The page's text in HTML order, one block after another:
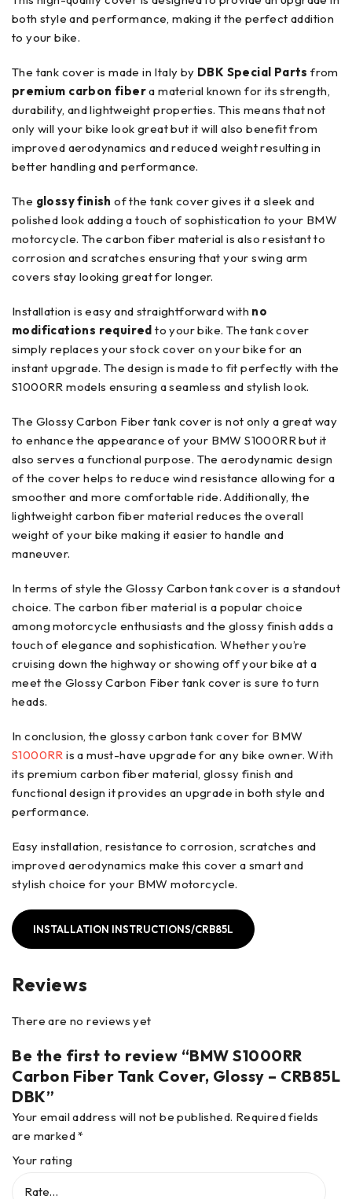
both style and performance, making it the perfect addition
to your bike.
The tank cover is made in Italy by DBK Special Partsfrom
premium carbon fibera material known for its strength,
durability, and lightweight properties. This means that not
only will your bike look great but it will also benefit from
improved aerodynamics and reduced weight resulting in
better handling and performance.
The glossy finish of the tank cover gives it a sleek and
polished look adding a touch of sophistication to your BMW
motorcycle. The carbon fiber material is also resistant to
corrosion and scratches ensuring that your swing arm
covers stay looking great for longer.
Installation is easy and straightforward with no
modifications required to your bike. The tank cover
simply replaces your stock cover on your bike for an
instant upgrade. The design is made to fit perfectly with the
S1000RR models ensuring a seamless and stylish look.
The Glossy Carbon Fiber tank cover is not only a great way
to enhance the appearance of your BMW S1000RR but it
also serves a functional purpose. The aerodynamic design
of the cover helps to reduce wind resistance allowing for a
smoother and more comfortable ride. Additionally, the
lightweight carbon fiber material reduces the overall
weight of your bike making it easier to handle and
maneuver.
In terms of style the Glossy Carbon tank cover is a standout
choice. The carbon fiber material is a popular choice
among motorcycle enthusiasts and the glossy finish adds a
touch of elegance and sophistication. Whether you’re
cruising down the highway or showing off your bike at a
meet the Glossy Carbon Fiber tank cover is sure to turn
heads.
In conclusion, the glossy carbon tank cover for BMW
S1000RR is a must-have upgrade for any bike owner. With
its premium carbon fiber material, glossy finish and
functional design it provides an upgrade in both style and
performance.
Easy installation, resistance to corrosion, scratches and
improved aerodynamics make this cover a smart and
stylish choice for your BMW motorcycle.
INSTALLATION INSTRUCTIONS/CRB85L
Reviews
There are no reviews yet
Be the first to review “BMW S1000RR
Carbon Fiber Tank Cover, Glossy – CRB85L
DBK”
Your email address will not be published. Required fields
are marked*
Your rating